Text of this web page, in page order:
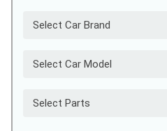
Select Car Brand
Select Car Model
Select Parts